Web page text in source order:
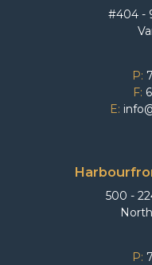
#404 -
P:
F:
E:
500 -
P: